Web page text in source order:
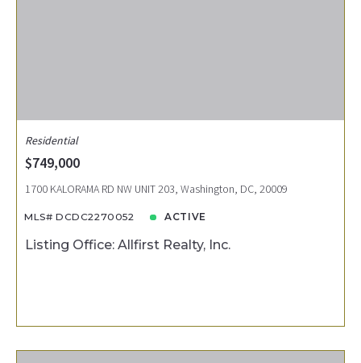
Residential
$749,000
1700 KALORAMA RD NW UNIT 203, Washington, DC, 20009
MLS# DCDC2270052 ACTIVE
Listing Office: Allfirst Realty, Inc.